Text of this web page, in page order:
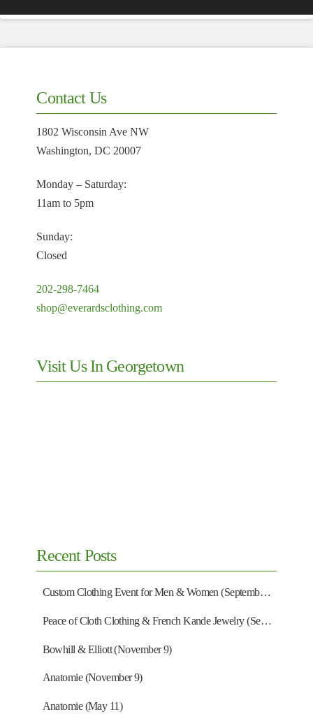
Contact Us
1802 Wisconsin Ave NW
Washington, DC 20007
Monday – Saturday:
11am to 5pm
Sunday:
Closed
202-298-7464
shop@everardsclothing.com
Visit Us In Georgetown
Recent Posts
Custom Clothing Event for Men & Women (September 13)
Peace of Cloth Clothing & French Kande Jewelry (September 27)
Bowhill & Elliott (November 9)
Anatomie (November 9)
Anatomie (May 11)